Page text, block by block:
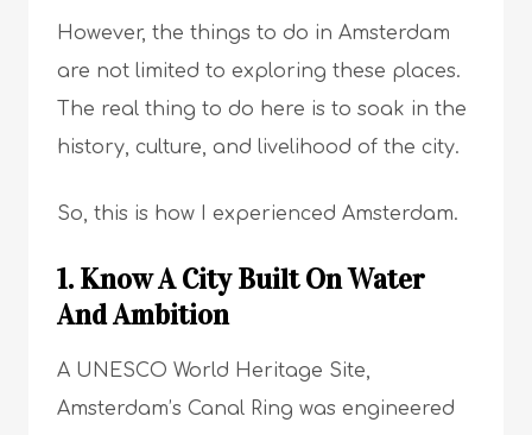
However, the things to do in Amsterdam
are not limited to exploring these places.
The real thing to do here is to soak in the
history, culture, and livelihood of the city.
So, this is how I experienced Amsterdam.
1. Know A City Built On Water
And Ambition
A UNESCO World Heritage Site,
Amsterdam’s Canal Ring was engineered